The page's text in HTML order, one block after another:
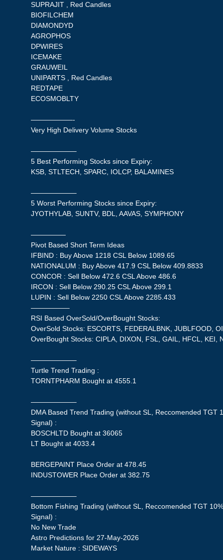
SUPRAJIT , Red Candles
BIOFILCHEM
DIAMONDYD
AGROPHOS
DPWIRES
ICEMAKE
GRAUWEIL
UNIPARTS , Red Candles
REDTAPE
ECOSMOBLTY
——————-
Very High Delivery Volume Stocks
——————–
5 Best Performing Stocks since Expiry:
KSB, STLTECH, SPARC, IOLCP, BALAMINES
——————–
5 Worst Performing Stocks since Expiry:
JYOTHYLAB, SUNTV, BDL, AAVAS, SYMPHONY
—————
Pivot Based Short Term Ideas
IFBIND : Buy Above 1218 CSL Below 1089.65
NATIONALUM : Buy Above 417.9 CSL Below 409.8833
CONCOR : Sell Below 472.6 CSL Above 486.6
IRCON : Sell Below 290.25 CSL Above 299.1
LUPIN : Sell Below 2250 CSL Above 2285.433
—————–
RSI Based OverSold/OverBought Stocks:
OverSold Stocks: ESCORTS, FEDERALBNK, JUBLFOOD,
OverBought Stocks: CIPLA, DIXON, FSL, GAIL, HFCL, KEI,
——————–
Turtle Trend Trading :
TORNTPHARM Bought at 4555.1
——————–
DMA Based Trend Trading (without SL, Reccomended TGT
Signal) :
BOSCHLTD Bought at 36065
LT Bought at 4033.4
BERGEPAINT Place Order at 478.45
INDUSTOWER Place Order at 382.75
——————–
Bottom Fishing Trading (without SL, Reccomended TGT
Signal) :
No New Trade
Astro Predictions for 27-May-2026
Market Nature : SIDEWAYS